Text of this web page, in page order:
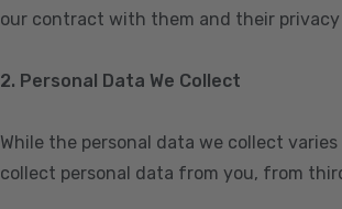
our contract with them and their privacy
2. Personal Data We Collect
While the personal data we collect
collect personal data from you, from